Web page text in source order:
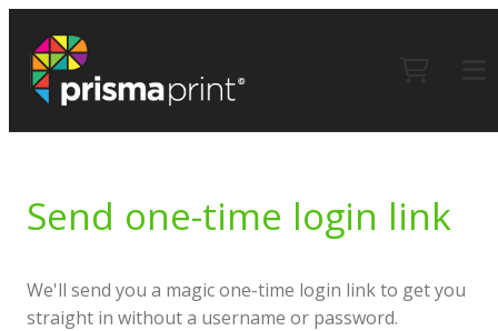
Send one-time login link
We'll send you a magic one-time login link to get you
straight in without a username or password.